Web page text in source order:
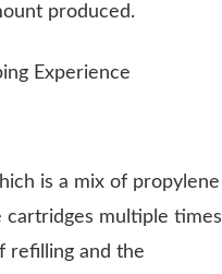
produced.
is a mix of propylene
cartridges multiple times
refilling and the